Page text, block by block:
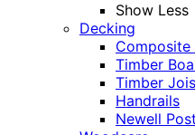
Show Less
Decking
Composite
Timber
Timber
Handrails
Newell